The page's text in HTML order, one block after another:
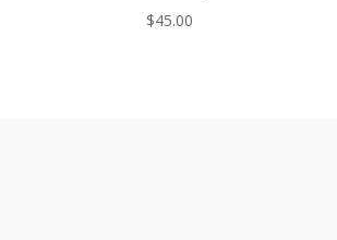
$45.00